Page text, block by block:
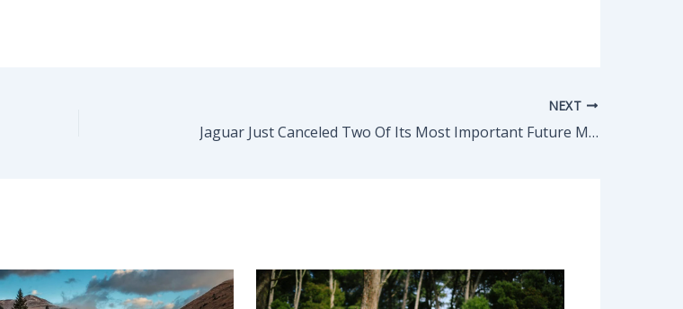
NEXT
Jaguar Just Canceled Two Of Its Most Important Future Models